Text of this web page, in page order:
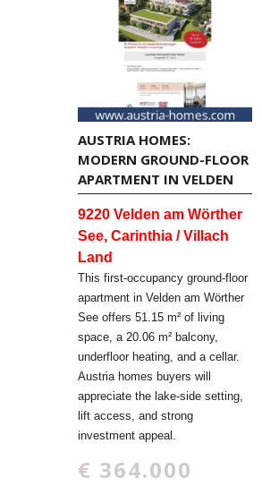
AUSTRIA HOMES:
MODERN GROUND-FLOOR
APARTMENT IN VELDEN
9220 Velden am Wörther
See, Carinthia / Villach
Land
This first-occupancy ground-floor
apartment in Velden am Wörther
See offers 51.15 m² of living
space, a 20.06 m² balcony,
underfloor heating, and a cellar.
Austria homes buyers will
appreciate the lake-side setting,
lift access, and strong
investment appeal.
€ 364.000